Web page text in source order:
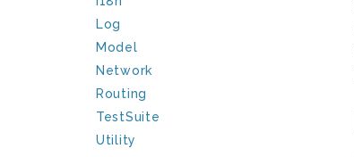
Log
Model
Network
Routing
TestSuite
Utility